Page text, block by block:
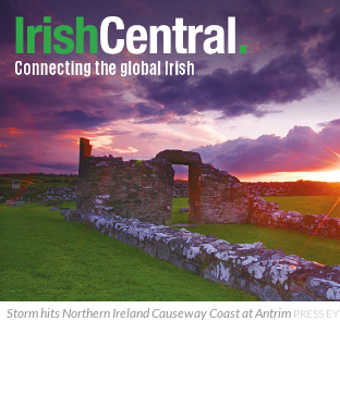
Storm hits Northern Ireland Causeway Coast at Antrim PRESS